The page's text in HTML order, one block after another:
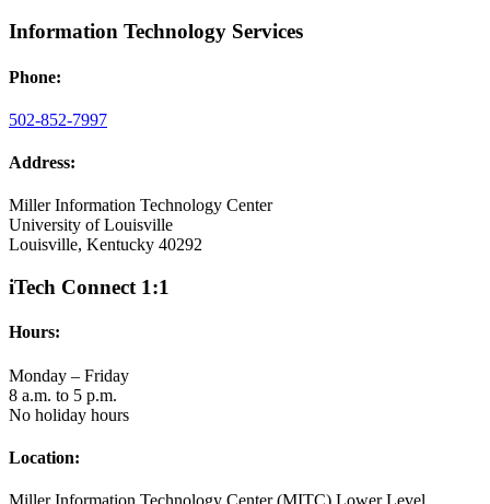
Information Technology Services
Phone:
502-852-7997
Address:
Miller Information Technology Center
University of Louisville
Louisville, Kentucky 40292
iTech Connect 1:1
Hours:
Monday – Friday
8 a.m. to 5 p.m.
No holiday hours
Location: